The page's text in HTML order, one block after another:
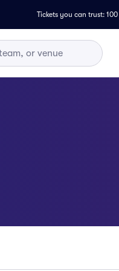
Tickets you can trust: